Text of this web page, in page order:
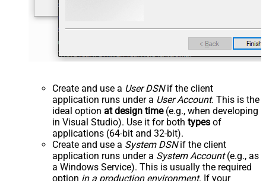
Create and use a User DSNif the client
application runs under a User Account. This is the
ideal option at design time(e.g., when developing
in Visual Studio). Use it for both types of
applications (64-bit and 32-bit).
Create and use a System DSNif the client
application runs under a System Account(e.g., as
a Windows Service). This is usually the required
option in a production environment. If your